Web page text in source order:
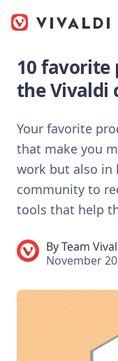
10 favorite
the Vivaldi
Your favorite
that make you
work but also in
community to
tools that help
ByTeam
November